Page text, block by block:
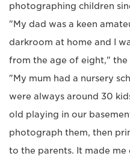
photographing children
"My dad was a keen
darkroom at home and I
from the age of eight," the
"My mum had a nursery
were always around 30
old playing in our
photograph them, then
to the parents. It made